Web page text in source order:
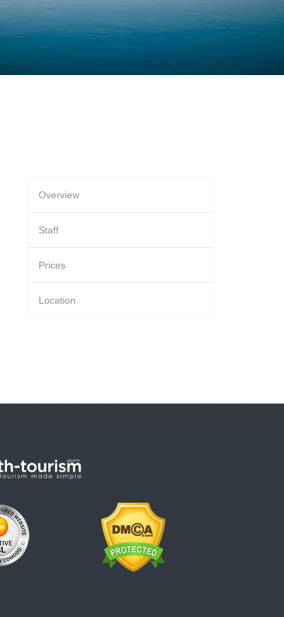
Overview
Staff
Prices
Location